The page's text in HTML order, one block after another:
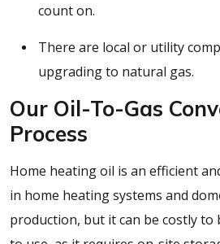
count on.
There are local or utility
upgrading to natural gas.
Our Oil-To-Gas
Process
Home heating oil is an efficient
in home heating systems and
production, but it can be costly to